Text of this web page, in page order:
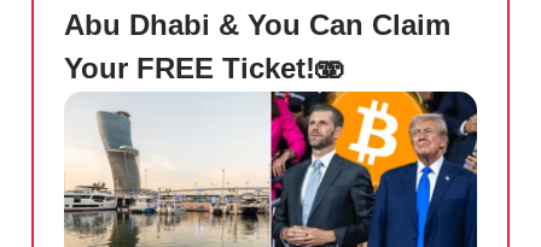
Abu Dhabi & You Can Claim
Your FREE Ticket!🫨